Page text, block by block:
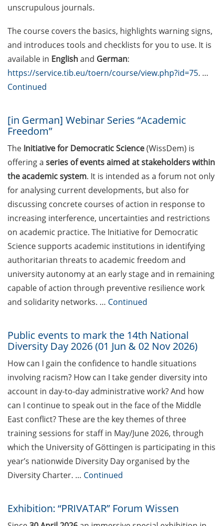
[Reminder] Jobvector Career Day
IT specialists, and engineers (23
Apr 2026)
[Reminder] ERASMUS+ Course on
“Applied Time Series Analysis for
Volatility Modeling” (27-30 Apr
Course Offer “Leadership
Society” (18/19 May in English and
20/21 May in German)
Neurizons Conference 2026 (19-22
May 2026)
Event: TalentCampus@KWS: A
look behind the scenes: All KWS
research and development
departments open their doors (29
May 2026)
ELEVATE – new teaching
qualification program by the
Workshop “From PhD to Postdoc:
Navicating the DFG Walter
Benjamin Programme” (4 Jun
2026)
Call for applications – Eurolife
Summer School 2026
Online course: Open access
publishing for doctoral students
GMP Academy – GxP courses
[Reminder] “Fast Forward
unscrupulous journals.
The course covers the basics, highlights warning signs,
and introduces tools and checklists for you to use. It is
available in Englishand German:
https://service.tib.eu/toern/course/view.php?id=75. …
Continued
[in German] Webinar Series “Academic
Freedom”
The Initiative for Democratic Science(WissDem) is
offering a series of events aimed at stakeholders within
the academic system. It is intended as a forum not only
for analysing current developments, but also for
discussing concrete courses of action in response to
increasing interference, uncertainties and restrictions
on academic practice. The Initiative for Democratic
Science supports academic institutions in identifying
authoritarian threats to academic freedom and
university autonomy at an early stage and in remaining
capable of action through preventive resilience work
and solidarity networks. … Continued
Public events to mark the 14th National
Diversity Day 2026 (01 Jun & 02 Nov 2026)
How can I gain the confidence to handle situations
involving racism? How can I take gender diversity into
account in day-to-day administrative work? And how
can I continue to speak out in the face of the Middle
East conflict? These are the key themes of three
training sessions for staff in May/June 2026, through
which the University of Göttingen is participating in this
year’s nationwide Diversity Day organised by the
Diversity Charter. … Continued
Exhibition: “PRIVATAR” Forum Wissen